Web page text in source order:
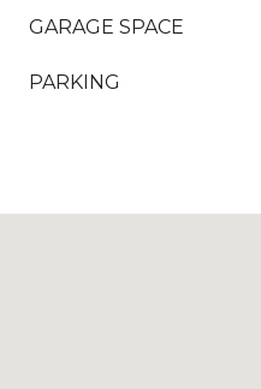
GARAGE SPACE
PARKING